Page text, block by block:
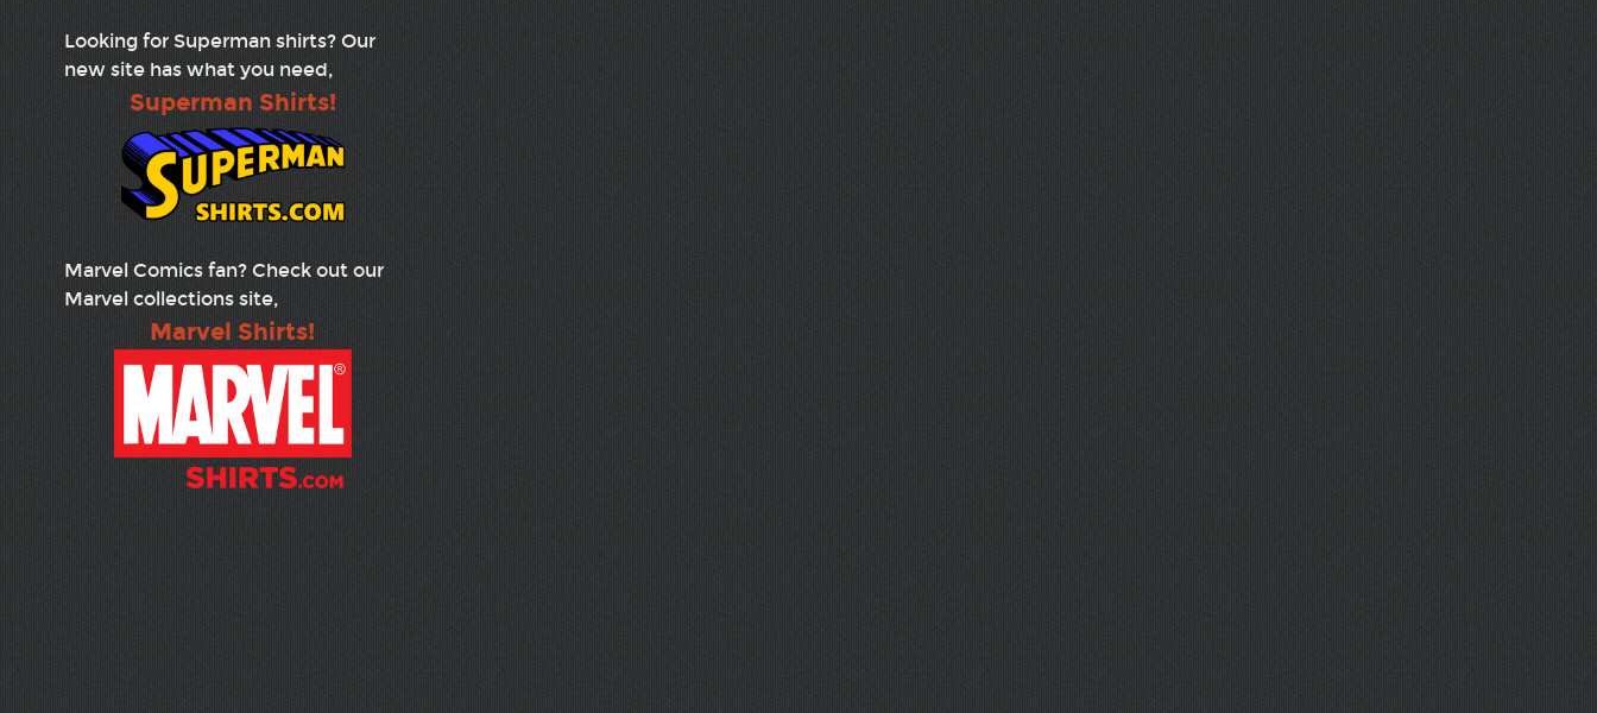
Looking for Superman shirts? Our
new site has what you need,
Superman Shirts!
Marvel Comics fan? Check out our
Marvel collections site,
Marvel Shirts!